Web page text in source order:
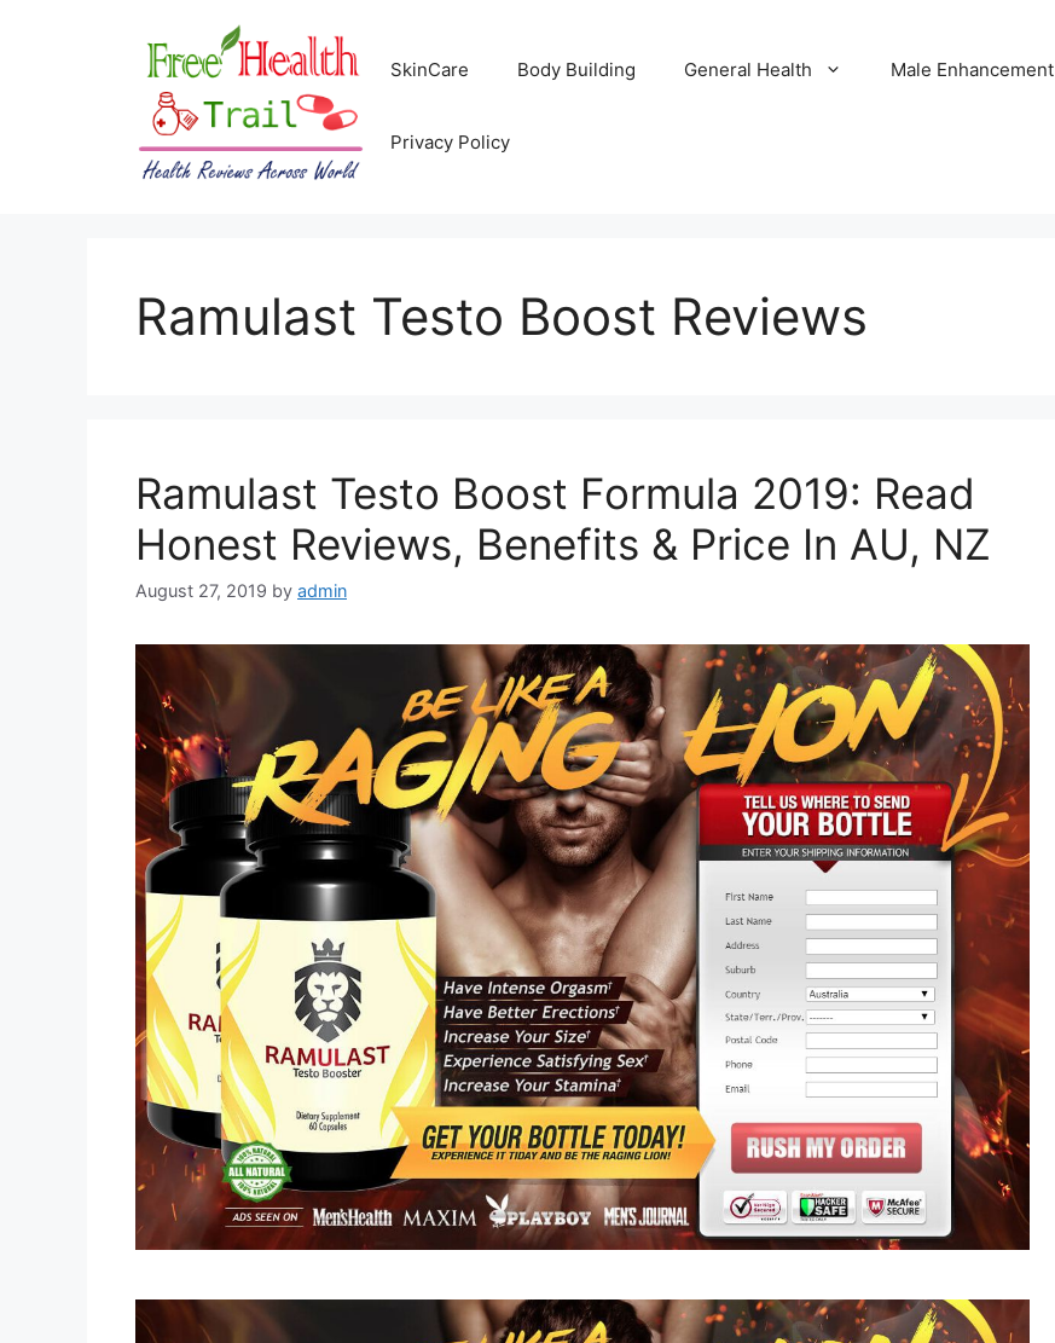
SkinCare Body Building General Health Male Enhancement
Privacy Policy
Ramulast Testo Boost Reviews
Ramulast Testo Boost Formula 2019: Read
Honest Reviews, Benefits & Price In AU, NZ
August 27, 2019 by admin